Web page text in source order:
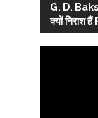
G. D.
क्यों निराश हैं